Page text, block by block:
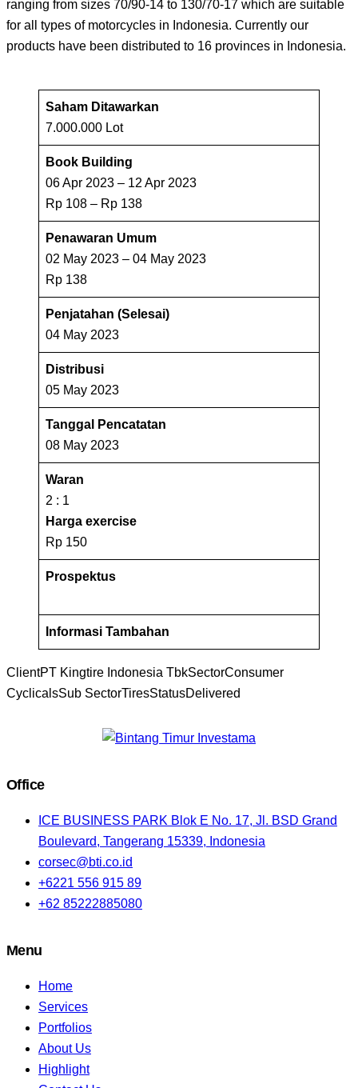
ranging from sizes 70/90-14 to 130/70-17 which are suitable
for all types of motorcycles in Indonesia. Currently our
products have been distributed to 16 provinces in Indonesia.
Saham Ditawarkan
7.000.000 Lot
Book Building
06 Apr 2023 – 12 Apr 2023
Rp 108 – Rp 138
Penawaran Umum
02 May 2023 – 04 May 2023
Rp 138
Penjatahan (Selesai)
04 May 2023
Distribusi
05 May 2023
Tanggal Pencatatan
08 May 2023
Waran
2 : 1
Harga exercise
Rp 150
Prospektus
Informasi Tambahan
ClientPT Kingtire Indonesia TbkSectorConsumer
CyclicalsSub SectorTiresStatusDelivered
Office
ICE BUSINESS PARK Blok E No. 17, Jl. BSD Grand
Boulevard, Tangerang 15339, Indonesia
corsec@bti.co.id
+6221 556 915 89
+62 85222885080
Menu
Home
Services
Portfolios
About Us
Highlight